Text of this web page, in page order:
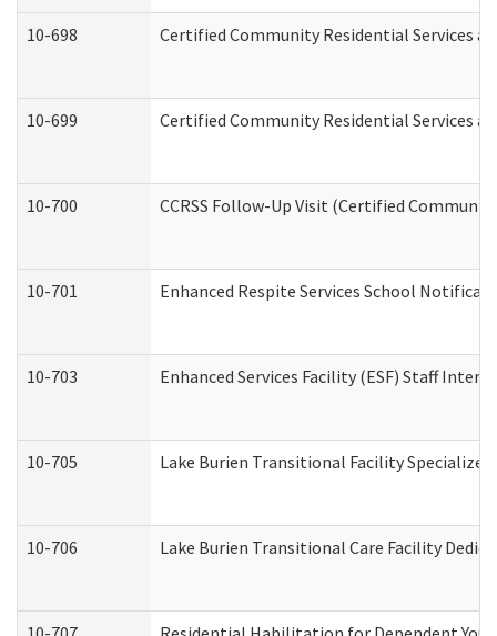
10-698 Certified Community Residential Services
10-699 Certified Community Residential Services
10-700 CCRSS Follow-Up Visit (Certified
10-701 Enhanced Respite Services School
10-703 Enhanced Services Facility (ESF) Staff
10-705 Lake Burien Transitional Facility
10-706 Lake Burien Transitional Care Facility